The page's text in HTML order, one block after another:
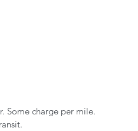
Some charge per mile.